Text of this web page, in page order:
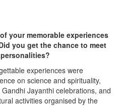
your memorable experiences
you get the chance to meet
experiences were
on science and spirituality,
Jayanthi celebrations, and
activities organised by the